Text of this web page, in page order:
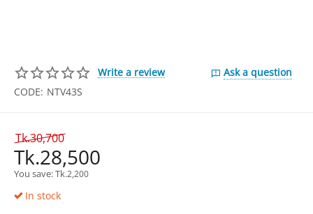
Write a review
Ask a question
CODE: NTV43S
Tk.30,700
Tk.28,500
You save: Tk.2,200
In stock